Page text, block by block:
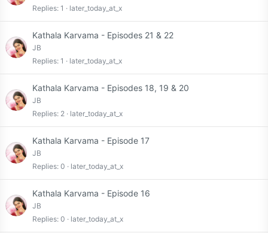
Replies 1 later_today_at_x
Kathala Karvama - Episodes 21 & 22
JB
Replies 1 later_today_at_x
Kathala Karvama - Episodes 18, 19 & 20
JB
Replies 2 later_today_at_x
Kathala Karvama - Episode 17
JB
Replies 0 later_today_at_x
Kathala Karvama - Episode 16
JB
Replies 0 later_today_at_x